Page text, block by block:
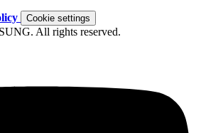
Cookie settings
All rights reserved.